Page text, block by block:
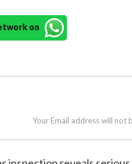
on
Your Email address will not